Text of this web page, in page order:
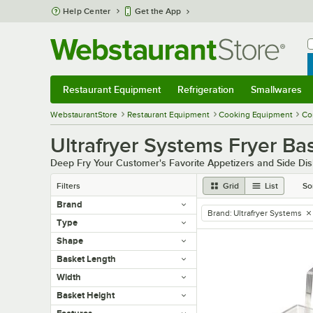
Skip to main content
Help Center Get the App
Restaurant Equipment Refrigeration Smallwares
WebstaurantStore Restaurant Equipment Cooking Equipment
Ultrafryer Systems Fryer
Deep Fry Your Customer's Favorite Appetizers and Side
Filters Grid List
Brand
Type
Shape
Basket Length
Width
Basket Height
remove tag
Brand: Ultrafryer Systems